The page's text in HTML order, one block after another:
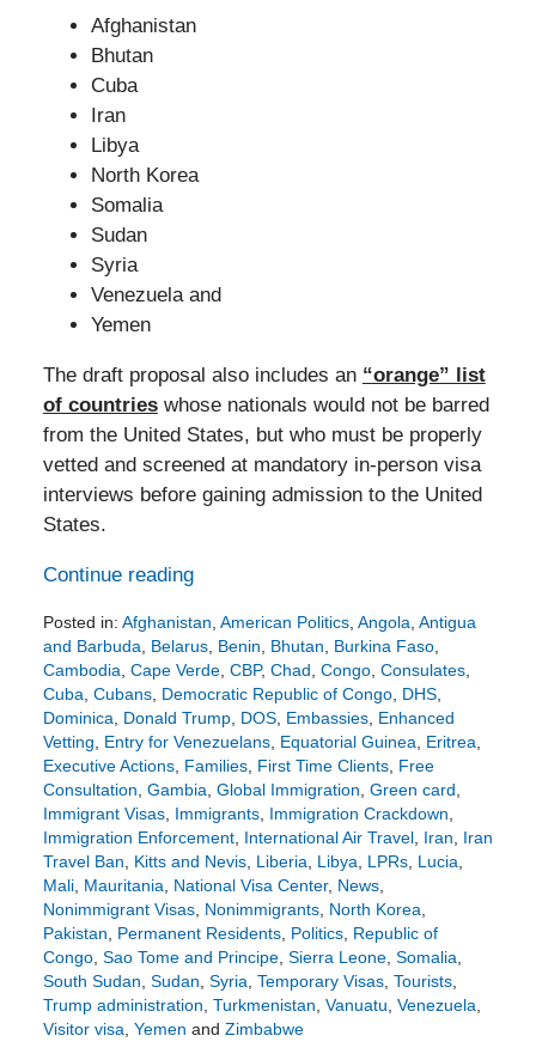
Afghanistan
Bhutan
Cuba
Iran
Libya
North Korea
Somalia
Sudan
Syria
Venezuela and
Yemen
The draft proposal also includes an “orange” list
of countrieswhose nationals would not be barred
from the United States, but who must be properly
vetted and screened at mandatory in-person visa
interviews before gaining admission to the United
States.
Continue reading
Posted in: Afghanistan American Politics, Angola Antigua
and Barbuda
Belarus, Benin Bhutan Burkina Faso,
Cambodia Cape Verde, CBP, Chad Congo, Consulates,
Cuba Cubans, Democratic Republic of Congo, DHS,
Dominica
Donald Trump, DOS, Embassies, Enhanced
Vetting
Entry for Venezuelans, Equatorial Guinea Eritrea
Executive Actions, Families, First Time Clients, Free
Consultation Gambia Global Immigration Green card
Immigrant Visas, Immigrants, Immigration Crackdown
Immigration Enforcement, International Air Travel, Iran
Iran
Travel Ban
Kitts and Nevis, Liberia Libya LPRs, Lucia
Mali, Mauritania National Visa Center, News,
Nonimmigrant Visas, Nonimmigrants, North Korea
Pakistan
Permanent Residents, Politics, Republic of
Congo, Sao Tome and Principe, Sierra Leone, Somalia
South Sudan Sudan Syria Temporary Visas, Tourists,
Trump administration Turkmenistan Vanuatu Venezuela
Visitor visa Yemen and Zimbabwe